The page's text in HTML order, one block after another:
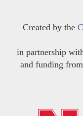
Created by the
in partnership
and funding